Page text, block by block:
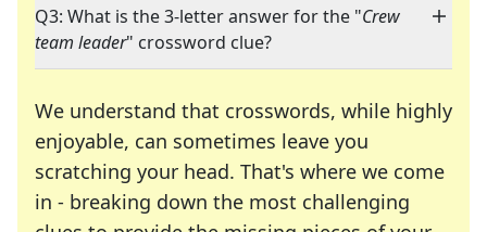
Q3: What is the 3-letter answer for the "Crew
team leader" crossword clue?
We understand that crosswords, while highly
enjoyable, can sometimes leave you
scratching your head. That's where we come
in - breaking down the most challenging